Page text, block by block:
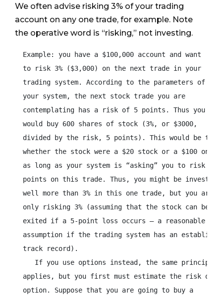
We often advise risking 3% of your trading
account on any one trade, for example. Note
the operative word is “risking,” not investing.
  Example: you have a $100,000 account and want
  to risk 3% ($3,000) on the next trade in your
  trading system. According to the parameters of
  your system, the next stock trade you are
  contemplating has a risk of 5 points. Thus you
  would buy 600 shares of stock (3%, or $3000,
  divided by the risk, 5 points). This would be true
  whether the stock were a $20 stock or a $100 one –
as long as your system is “asking” you to risk
  points on this trade. Thus, you might be investing
  well more than 3% in this one trade, but you are
  only risking 3% (assuming that the stock can be
  exited if a 5-point loss occurs – a reasonable
assumption if the trading system has an
  track record).
     If you use options instead, the same principle
applies, but you first must estimate the risk of
  option. Suppose that you are going to buy a